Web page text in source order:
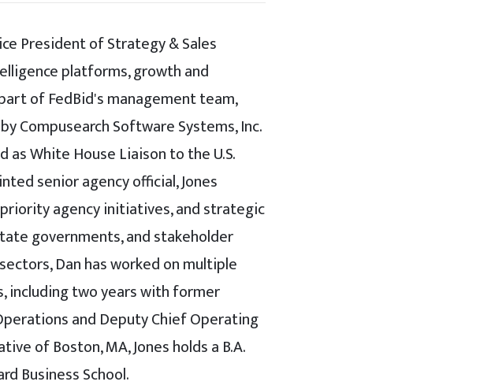
President of Strategy & Sales
platforms, growth and
of FedBid's management team,
Compusearch Software Systems, Inc.
as White House Liaison to the U.S.
senior agency official, Jones
agency initiatives, and strategic
governments, and stakeholder
Dan has worked on multiple
including two years with former
and Deputy Chief Operating
of Boston, MA, Jones holds a B.A.
Business School.